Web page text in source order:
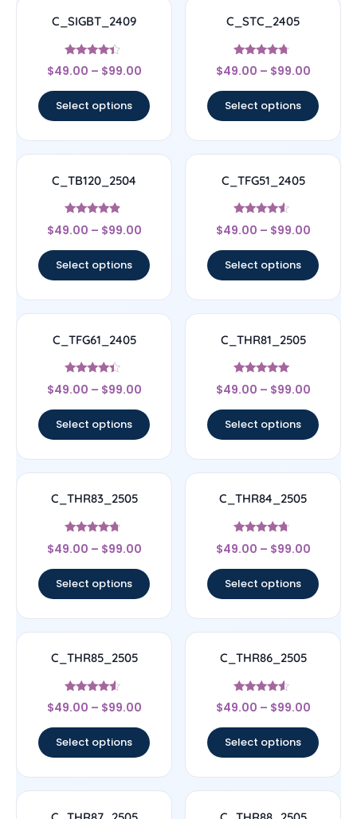
C_SIGBT_2409
Rated
4.17
$49.00 – $99.00
Select options
C_STC_2405
Rated
4.5
$49.00 – $99.00
Select options
C_TB120_2504
Rated
4.67
$49.00 – $99.00
Select options
C_TFG51_2405
Rated
4.33
$49.00 – $99.00
Select options
C_TFG61_2405
Rated
4.17
$49.00 – $99.00
Select options
C_THR81_2505
Rated
4.83
$49.00 – $99.00
Select options
C_THR83_2505
Rated
4.5
$49.00 – $99.00
Select options
C_THR84_2505
Rated
4.5
$49.00 – $99.00
Select options
C_THR85_2505
Rated
4.33
$49.00 – $99.00
Select options
C_THR86_2505
Rated
4.33
$49.00 – $99.00
Select options